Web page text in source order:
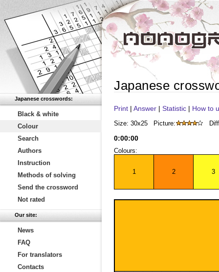
Japanese crosswords:
Black & white
Colour
Search
Authors
Instruction
Methods of solving
Send the crossword
Not rated
Our site:
News
FAQ
For translators
Contacts
Japanese
Print | Answer | Statistic | How to
Size: 30x25 Picture:
0:00:00
Colours:
1 2 3